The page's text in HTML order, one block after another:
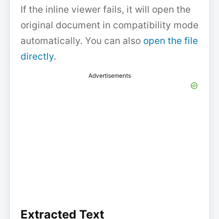
If the inline viewer fails, it will open the
original document in compatibility mode
automatically. You can also open the file
directly.
Advertisements
Extracted Text